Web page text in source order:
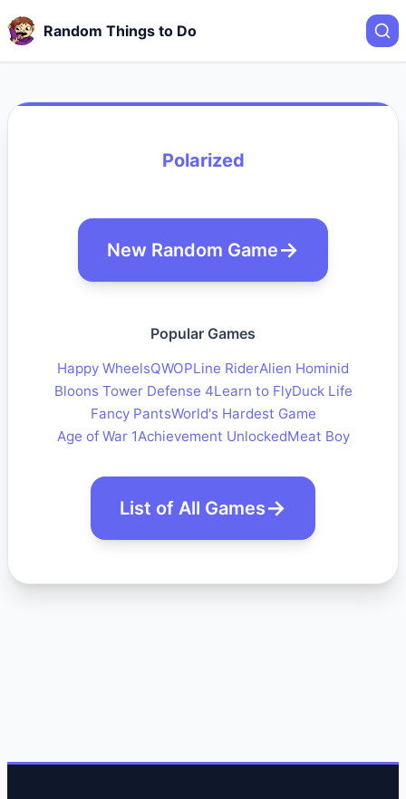
Random Things to Do
Polarized
New Random Game
Popular Games
Happy WheelsQWOPLine RiderAlien Hominid
Bloons Tower Defense 4Learn to FlyDuck Life
Fancy PantsWorld's Hardest Game
Age of War 1Achievement UnlockedMeat Boy
List of All Games